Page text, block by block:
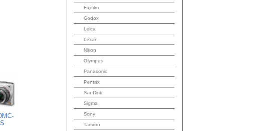
Fujifilm
Godox
Leica
Lexar
Nikon
Olympus
Panasonic
Pentax
SanDisk
Sigma
Sony
Tamron